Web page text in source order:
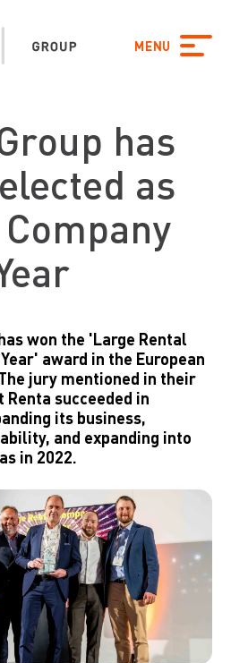
MENU
CLOSE SEARCH
SE
NORWAY POLANDPL
DENMARK
has
as
won the 'Large Rental
award in the European
jury mentioned in their
succeeded in
its business,
and expanding into
in 2022.